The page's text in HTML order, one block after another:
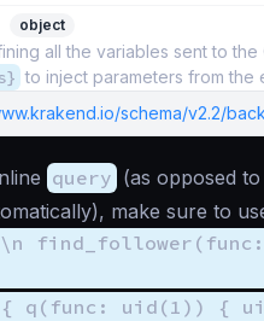
object
all the variables sent to the
to inject parameters from the
schema/v2.2/
query (as opposed
make sure to
q(func: uid(1)) {